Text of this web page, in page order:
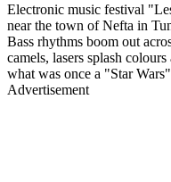
Electronic music festival
near the town of Nefta in
Bass rhythms boom out
camels, lasers splash
what was once a "Star
Advertisement